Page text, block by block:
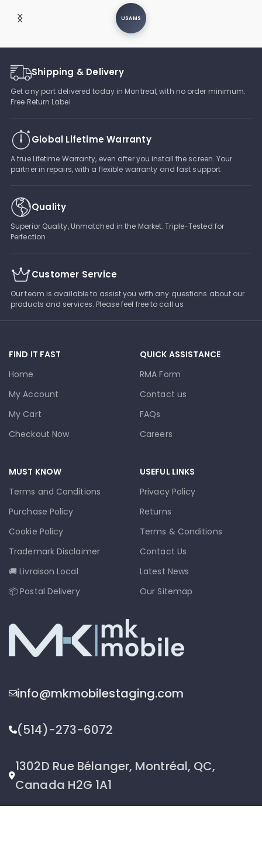
USAMS
Shipping & Delivery
Get any part delivered today in Montreal, with no order minimum.
Free Return Label
Global Lifetime Warranty
A true Lifetime Warranty, even after you install the screen. Your
partner in repairs, with a flexible warranty and fast support
Quality
Superior Quality, Unmatched in the Market. Triple-Tested for
Perfection
Customer Service
Our team is available to assist you with any questions about our
products and services. Please feel free to call us
FIND IT FAST
Home
My Account
My Cart
Checkout Now
QUICK ASSISTANCE
RMA Form
Contact us
FAQs
Careers
MUST KNOW
Terms and Conditions
Purchase Policy
Cookie Policy
Trademark Disclaimer
🚚 Livraison Local
📦 Postal Delivery
USEFUL LINKS
Privacy Policy
Returns
Terms & Conditions
Contact Us
Latest News
Our Sitemap
info@mkmobilestaging.com
(514)-273-6072
1302D Rue Bélanger, Montréal, QC,
Canada H2G 1A1